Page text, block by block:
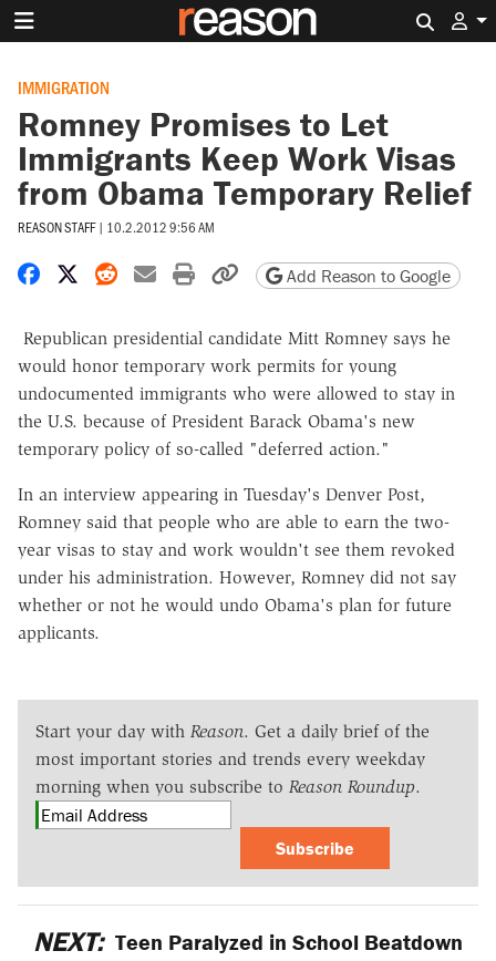
IMMIGRATION
Romney Promises to Let
Immigrants Keep Work Visas
from Obama Temporary Relief
REASON STAFF | 10.2.2012 9:56 AM
Share on Facebook
Share on X
Share on Reddit
Share by email
Print friendly version
Copy page URL
Add Reason to Google
Republican presidential candidate Mitt Romney says he
would honor temporary work permits for young
undocumented immigrants who were allowed to stay in
the U.S. because of President Barack Obama's new
temporary policy of so-called "deferred action."
In an interview appearing in Tuesday's Denver Post,
Romney said that people who are able to earn the two-
year visas to stay and work wouldn't see them revoked
under his administration. However, Romney did not say
whether or not he would undo Obama's plan for future
applicants.
Start your day with Reason. Get a daily brief of the
most important stories and trends every weekday
morning when you subscribe to Reason Roundup.
Subscribe
NEXT: Teen Paralyzed in School Beatdown